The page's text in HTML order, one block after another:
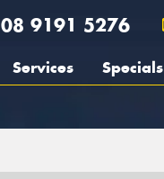
08 9191 5276
Services Specials